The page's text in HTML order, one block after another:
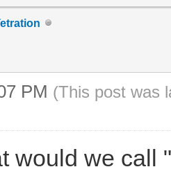
PM (This post was
would we call